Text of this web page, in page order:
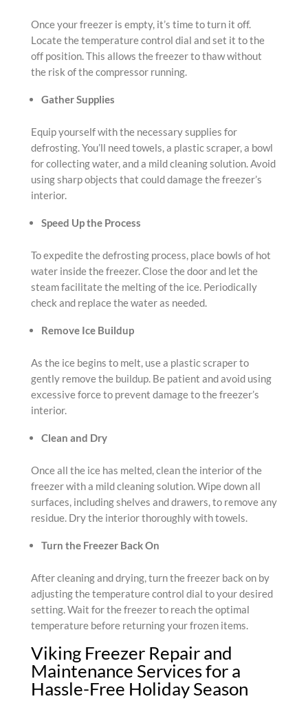
Once your freezer is empty, it’s time to turn it off.
Locate the temperature control dial and set it to the
off position. This allows the freezer to thaw without
the risk of the compressor running.
Gather Supplies
Equip yourself with the necessary supplies for
defrosting. You’ll need towels, a plastic scraper, a bowl
for collecting water, and a mild cleaning solution. Avoid
using sharp objects that could damage the freezer’s
interior.
Speed Up the Process
To expedite the defrosting process, place bowls of hot
water inside the freezer. Close the door and let the
steam facilitate the melting of the ice. Periodically
check and replace the water as needed.
Remove Ice Buildup
As the ice begins to melt, use a plastic scraper to
gently remove the buildup. Be patient and avoid using
excessive force to prevent damage to the freezer’s
interior.
Clean and Dry
Once all the ice has melted, clean the interior of the
freezer with a mild cleaning solution. Wipe down all
surfaces, including shelves and drawers, to remove any
residue. Dry the interior thoroughly with towels.
Turn the Freezer Back On
After cleaning and drying, turn the freezer back on by
adjusting the temperature control dial to your desired
setting. Wait for the freezer to reach the optimal
temperature before returning your frozen items.
Viking Freezer Repair and
Maintenance Services for a
Hassle-Free Holiday Season